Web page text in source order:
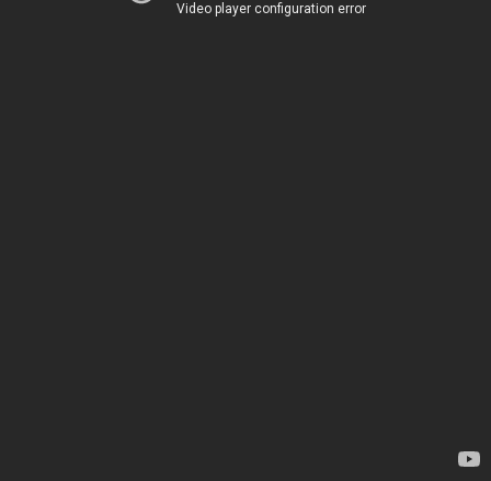
Video player configuration error